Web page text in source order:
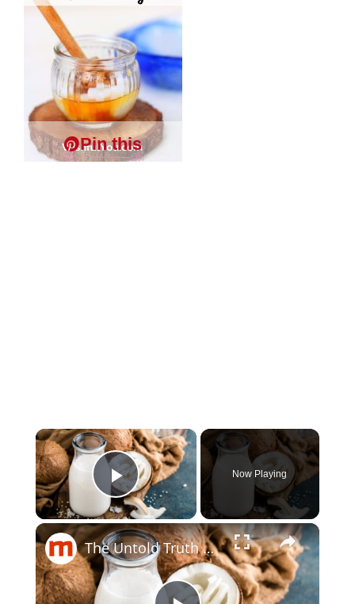
Pin this
×
Play Video
Now Playing
×
The Untold Truth Of Coconut Milk